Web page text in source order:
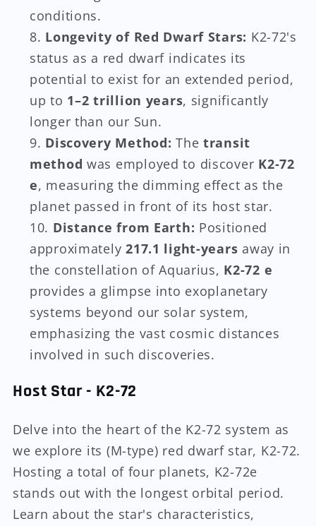
conditions.
Longevity of Red Dwarf Stars: K2-72's
status as a red dwarf indicates its
potential to exist for an extended period,
up to 1–2 trillion years, significantly
longer than our Sun.
Discovery Method: Thetransit
method was employed to discover K2-72
e, measuring the dimming effect as the
planet passed in front of its host star.
Distance from Earth: Positioned
approximately217.1 light-years away in
the constellation of Aquarius, K2-72 e
provides a glimpse into exoplanetary
systems beyond our solar system,
emphasizing the vast cosmic distances
involved in such discoveries.
Host Star - K2-72
Delve into the heart of the K2-72 system as
we explore its (M-type) red dwarf star, K2-72.
Hosting a total of four planets, K2-72e
stands out with the longest orbital period.
Learn about the star's characteristics,